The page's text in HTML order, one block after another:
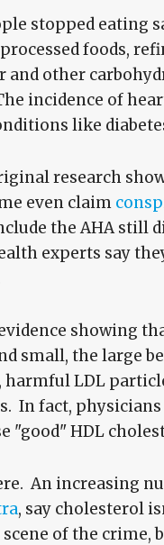
stopped eating
foods,
and other
incidence of
like
research
even claim
the AHA still
experts say
showing
small, the large
LDL
In fact,
"good" HDL
An increasing
, say cholesterol
of the